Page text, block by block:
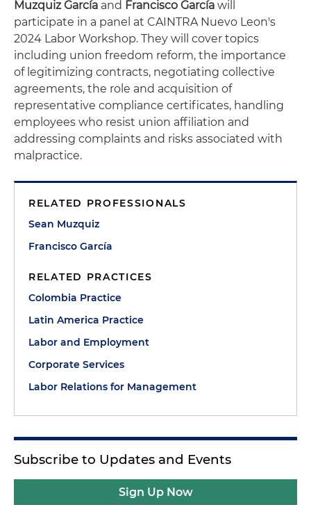
Muzquiz García and Francisco García will
participate in a panel at CAINTRA Nuevo Leon's
2024 Labor Workshop. They will cover topics
including union freedom reform, the importance
of legitimizing contracts, negotiating collective
agreements, the role and acquisition of
representative compliance certificates, handling
employees who resist union affiliation and
addressing complaints and risks associated with
malpractice.
RELATED PROFESSIONALS
Sean Muzquiz
Francisco García
RELATED PRACTICES
Colombia Practice
Latin America Practice
Labor and Employment
Corporate Services
Labor Relations for Management
Subscribe to Updates and Events
Sign Up Now